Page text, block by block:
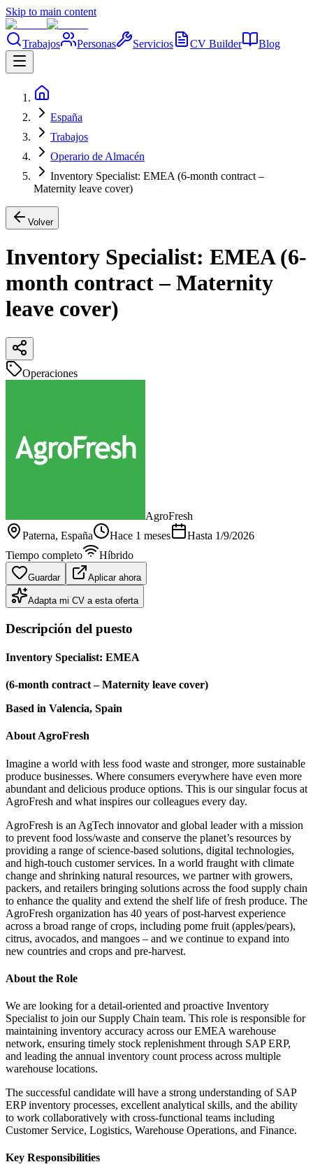
Skip to main content
Trabajos Personas Servicios CV Builder Blog
España
Trabajos
Operario de Almacén
Inventory Specialist: EMEA (6-month contract –
Maternity leave cover)
Volver
Inventory Specialist: EMEA (6-
month contract – Maternity
leave cover)
Operaciones
AgroFresh
Paterna, España Hace 1 meses Hasta 1/9/2026
Tiempo completo
Híbrido
Guardar Aplicar ahora
Adapta mi CV a esta oferta
Descripción del puesto
Inventory Specialist: EMEA
(6-month contract – Maternity leave cover)
Based in Valencia, Spain
About AgroFresh
Imagine a world with less food waste and stronger, more sustainable
produce businesses. Where consumers everywhere have even more
abundant and delicious produce options. This is our singular focus at
AgroFresh and what inspires our colleagues every day.
AgroFresh is an AgTech innovator and global leader with a mission
to prevent food loss/waste and conserve the planet’s resources by
providing a range of science-based solutions, digital technologies,
and high-touch customer services. In a world fraught with climate
change and shrinking natural resources, we partner with growers,
packers, and retailers bringing solutions across the food supply chain
to enhance the quality and extend the shelf life of fresh produce. The
AgroFresh organization has 40 years of post-harvest experience
across a broad range of crops, including pome fruit (apples/pears),
citrus, avocados, and mangoes – and we continue to expand into
new countries and crops and pre-harvest.
About the Role
We are looking for a detail-oriented and proactive Inventory
Specialist to join our Supply Chain team. This role is responsible for
maintaining inventory accuracy across our EMEA warehouse
network, ensuring timely stock replenishment through SAP ERP,
and leading the annual inventory count process across multiple
warehouse locations.
The successful candidate will have a strong understanding of SAP
ERP inventory processes, excellent analytical skills, and the ability
to work collaboratively with cross-functional teams including
Customer Service, Logistics, Warehouse Operations, and Finance.
Key Responsibilities